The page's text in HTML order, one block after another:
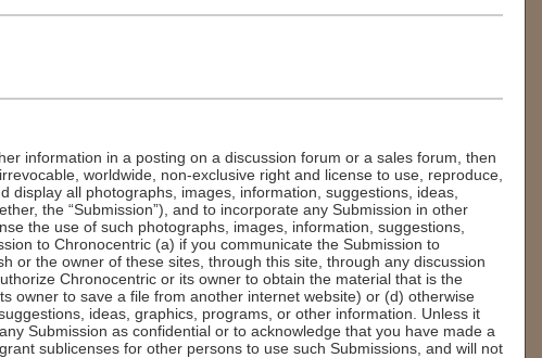
information in a posting on a discussion forum or a sales forum, then
worldwide, non-exclusive right and license to use, reproduce,
all photographs, images, information, suggestions, ideas,
the “Submission”), and to incorporate any Submission in other
the use of such photographs, images, information, suggestions,
to Chronocentric (a) if you communicate the Submission to
or the owner of these sites, through this site, through any discussion
Chronocentric or its owner to obtain the material that is the
owner to save a file from another internet website) or (d) otherwise
ideas, graphics, programs, or other information. Unless it
Submission as confidential or to acknowledge that you have made a
sublicenses for other persons to use such Submissions, and will not